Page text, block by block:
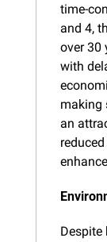
time-
and 4,
over 30
with
making
an
Despite